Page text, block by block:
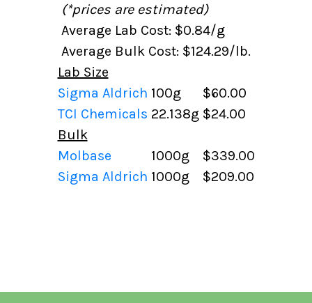
(*prices are estimated)
Average Lab Cost: $0.84/g
Average Bulk Cost: $124.29/lb.
Lab Size
Sigma Aldrich 100g
$60.00
TCI Chemicals 22.138g $24.00
Bulk
Molbase
1000g
$339.00
Sigma Aldrich 1000g $209.00